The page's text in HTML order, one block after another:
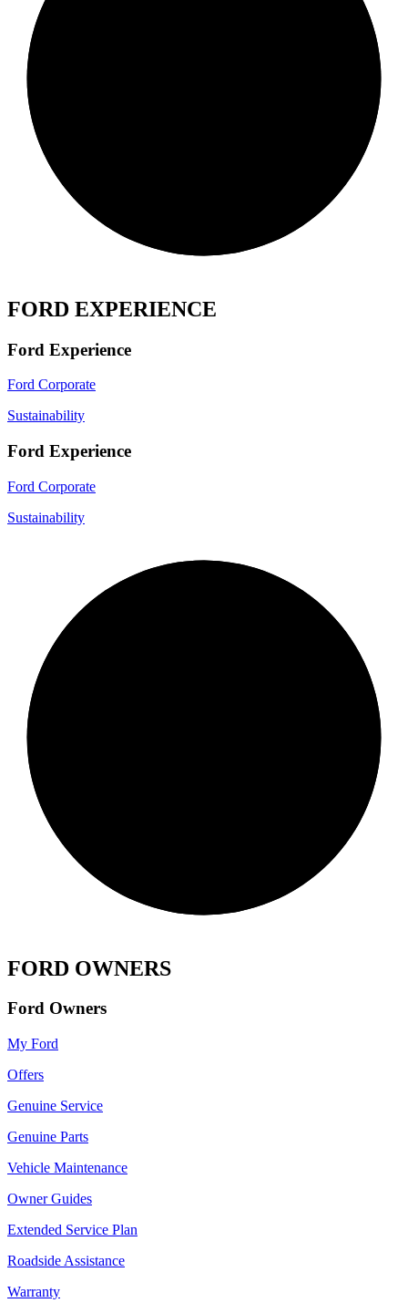
FORD EXPERIENCE
Ford Experience
Ford Corporate
Sustainability
Ford Experience
Ford Corporate
Sustainability
FORD OWNERS
Ford Owners
My Ford
Offers
Genuine Service
Genuine Parts
Vehicle Maintenance
Owner Guides
Extended Service Plan
Roadside Assistance
Warranty